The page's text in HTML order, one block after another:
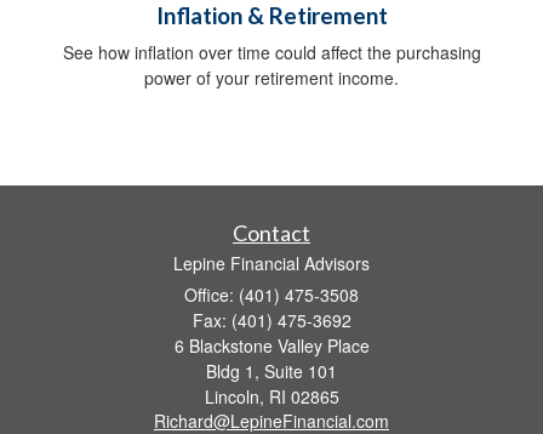
Inflation & Retirement
See how inflation over time could affect the purchasing
power of your retirement income.
Contact
Lepine Financial Advisors
Office: (401) 475-3508
Fax: (401) 475-3692
6 Blackstone Valley Place
Bldg 1, Suite 101
Lincoln, RI 02865
Richard@LepineFinancial.com